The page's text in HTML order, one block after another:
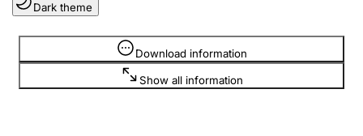
Clubs and associations
Register, change, close
Dark theme
Download information
Show all information
Information is hidden